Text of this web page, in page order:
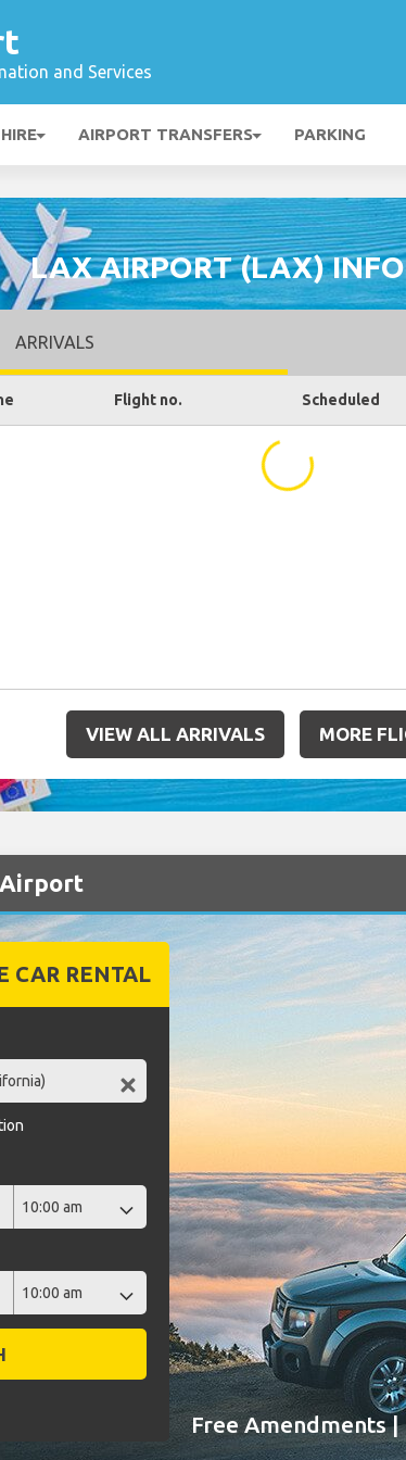
and Services
AIRPORT TRANSFERS PARKING
LAX AIRPORT (LAX)
ARRIVALS
Flight no. Scheduled
VIEW ALL ARRIVALS MORE
Airport
CAR RENTAL
Free Amendments |